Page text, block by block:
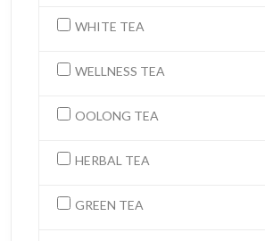
WHITE TEA
WELLNESS TEA
OOLONG TEA
HERBAL TEA
GREEN TEA